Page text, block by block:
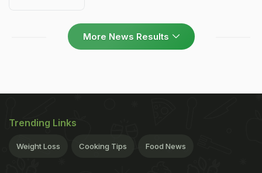
More News Results
Trending Links
Weight Loss Cooking Tips Food News